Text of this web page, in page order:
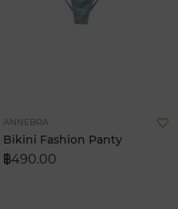
Add
to
Wish
List
ANNEBRA
Bikini Fashion Panty
฿490.00